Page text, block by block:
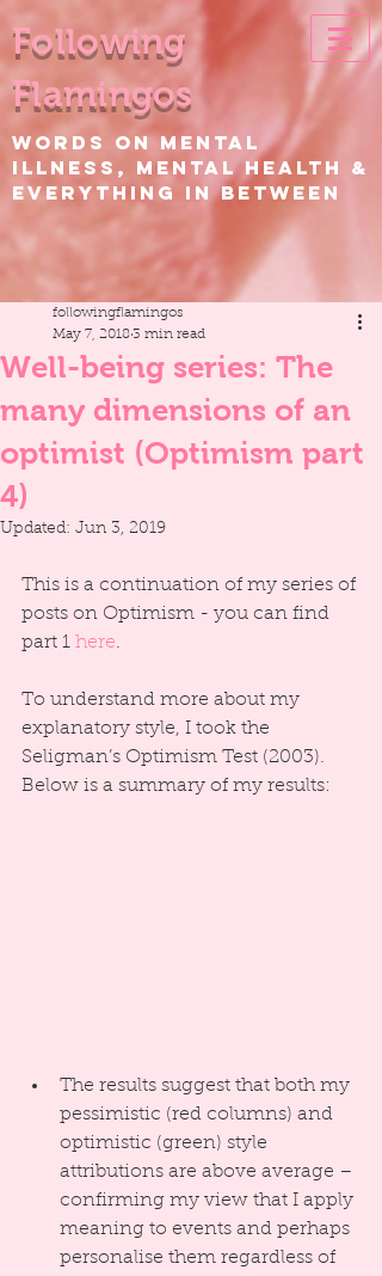
Following
Flamingos
WORDS ON Mental
Illness, Mental Health &
EVERYTHING IN BETWEEN
Well-being series: The
many dimensions of an
optimist (Optimism part
4)
followingflamingos
May 7, 20183 min read
Updated: Jun 3, 2019
This is a continuation of my series of
posts on Optimism - you can find
part 1 here.
To understand more about my
explanatory style, I took the
Seligman’s Optimism Test (2003).
Below is a summary of my results:
The results suggest that both my
pessimistic (red columns) and
optimistic (green) style
attributions are above average –
confirming my view that I apply
meaning to events and perhaps
personalise them regardless of